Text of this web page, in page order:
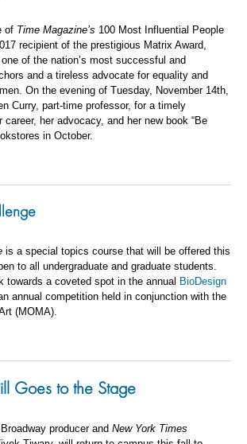
of Time Magazine’s 100 Most Influential People
recipient of the prestigious Matrix Award,
of the nation’s most successful and
and a tireless advocate for equality and
On the evening of Tuesday, November 14th,
Curry, part-time professor, for a timely
her advocacy, and her new book “Be
in October.
is a special topics course that will be offered this
to all undergraduate and graduate students.
towards a coveted spot in the annual BioDesign
annual competition held in conjunction with the
(MOMA).
Goes to the Stage
producer and New York Times